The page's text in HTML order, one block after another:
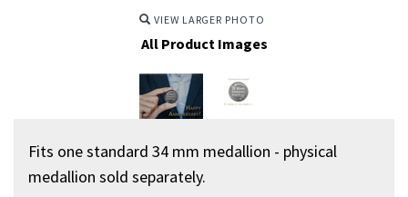
VIEW LARGER PHOTO
All Product Images
Fits one standard 34 mm medallion - physical
medallion sold separately.